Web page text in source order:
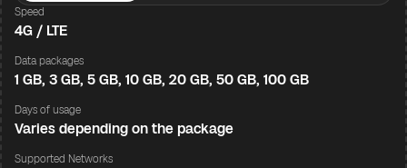
Speed
4G / LTE
Data packages
1 GB, 3 GB, 5 GB, 10 GB, 20 GB, 50 GB, 100 GB
Days of usage
Varies depending on the package
Supported Networks